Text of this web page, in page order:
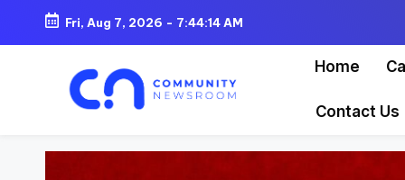
Skip
Fri, Aug 7, 2026 - 7:44:16 AM
Home
Contact Us